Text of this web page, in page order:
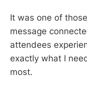
It was one of
message
attendees
exactly what I
most.